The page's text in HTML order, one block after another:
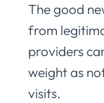
The good
from
providers
weight as
visits.